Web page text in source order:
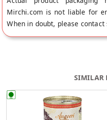
Mirchi.com is not liable for
When in doubt, please
SIMILAR